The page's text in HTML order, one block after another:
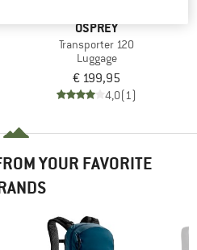
OSPREY
Transporter 120
Luggage
€ 199,95
4,0(1)
YOUR FAVORITE